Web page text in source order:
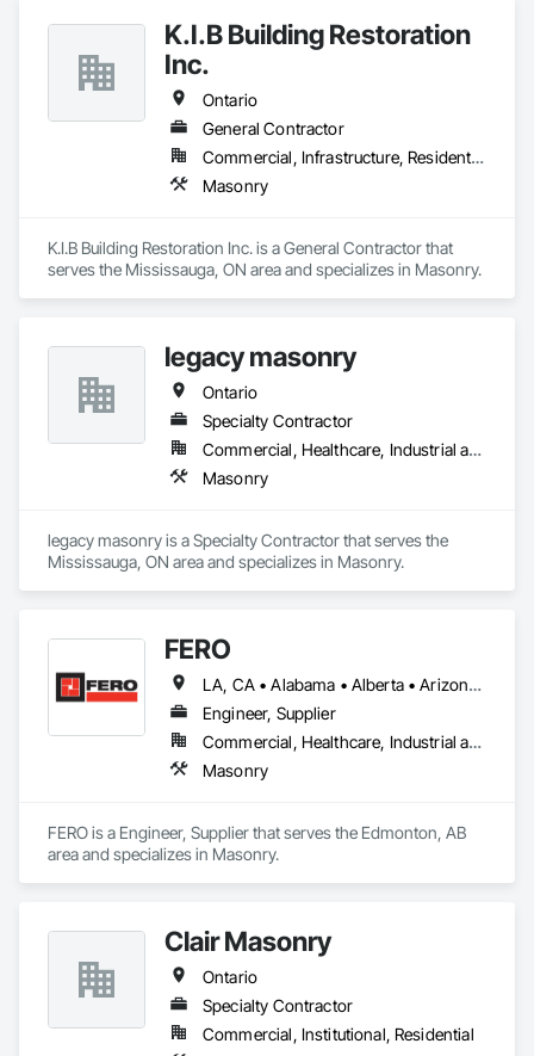
K.I.B Building Restoration
Inc.
Ontario
General Contractor
Commercial, Infrastructure, Residential
Masonry
K.I.B Building Restoration Inc. is a General Contractor that
serves the Mississauga, ON area and specializes in Masonry.
legacy masonry
Ontario
Specialty Contractor
Commercial, Healthcare, Industrial and Energy, Infrastructure, Institutional, Residential
Masonry
legacy masonry is a Specialty Contractor that serves the
Mississauga, ON area and specializes in Masonry.
FERO
LA, CA • Alabama • Alberta • Arizona • Arkansas • British Columbia • California • Colorado • Connecticut • Delaware • Florida • Georgia • Idaho • Illinois • Indiana • Iowa • Kansas • Kentucky • Louisiana • Maine • Manitoba • Maryland • Massachusetts • Michigan • Minnesota • Mississippi • Missouri • Montana • Nebraska • Nevada • New Brunswick • New Hampshire • New Jersey • New Mexico • New York • Newfoundland and Labrador • North Carolina • North Dakota • Northwest Territories • Nova Scotia • Nunavut • Ohio • Oklahoma • Ontario • Oregon • Pennsylvania • Prince Edward Island • Québec • Rhode Island • Saskatchewan • South Carolina • South Dakota • Tennessee • Texas • Utah • Vermont • Virginia • Washington • West Virginia • Wisconsin • Wyoming
Engineer, Supplier
Commercial, Healthcare, Industrial and Energy, Infrastructure, Institutional, Residential
Masonry
FERO is a Engineer, Supplier that serves the Edmonton, AB
area and specializes in Masonry.
Clair Masonry
Ontario
Specialty Contractor
Commercial, Institutional, Residential